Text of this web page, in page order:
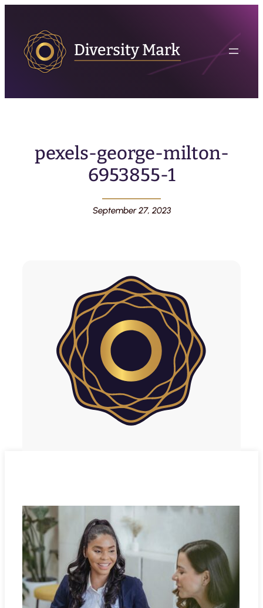
pexels-george-milton-
6953855-1
September 27, 2023